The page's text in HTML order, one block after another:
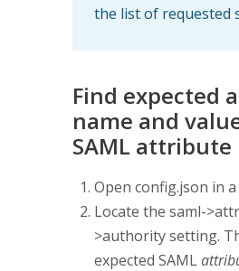
the list of requested
Find expected
name and
SAML attribute
Open config.json in
Locate the saml-
>authority setting.
expected SAML